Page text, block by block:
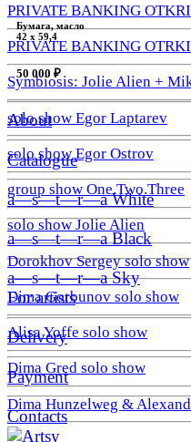
PRIVATE BANKING
PRIVATE BANKING
Symbiosis: Jolie Alien +
solo show Egor Laptarev
solo show Egor Ostrov
group show One.Two.Three
solo show Jolie Alien
Dorokhov Sergey solo show
Dima Gorbunov solo show
Alisa Yoffe solo show
Dima Gred solo show
Dima Hunzelweg &
Бумага, масло
42 х 59,4
50 000 ₽
About
Catalogue
a—s—t—r—a White
a—s—t—r—a Black
a—s—t—r—a Sky
For artists
Delivery
Payment
Contacts